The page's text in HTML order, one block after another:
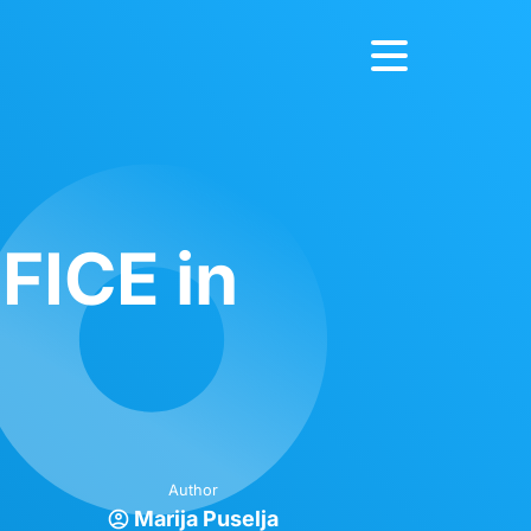
in
Author
Marija Puselja